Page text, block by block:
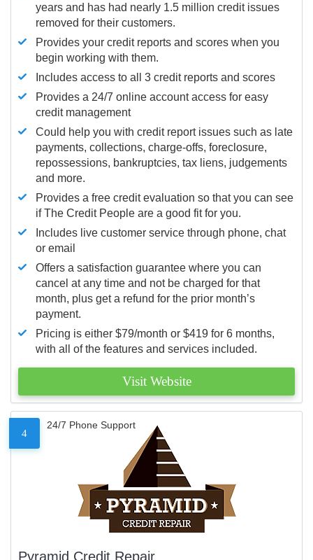
years and has had nearly 1.5 million credit issues
removed for their customers.
Provides your credit reports and scores when you
begin working with them.
Includes access to all 3 credit reports and scores
Provides a 24/7 online account access for easy
credit management
Could help you with credit report issues such as late
payments, collections, charge-offs, foreclosure,
repossessions, bankruptcies, tax liens, judgements
and more.
Provides a free credit evaluation so that you can see
if The Credit People are a good fit for you.
Includes live customer service through phone, chat
or email
Offers a satisfaction guarantee where you can
cancel at any time and not be charged for that
month, plus get a refund for the prior month’s
payment.
Pricing is either $79/month or $419 for 6 months,
with all of the features and services included.
Visit Website
4
24/7 Phone Support
Pyramid Credit Repair